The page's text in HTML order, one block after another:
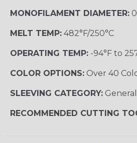
MONOFILAMENT DIAMETER:
MELT TEMP: 482°F/250°C
OPERATING TEMP: -94°F to
COLOR OPTIONS: Over 40
SLEEVING CATEGORY:
RECOMMENDED CUTTING